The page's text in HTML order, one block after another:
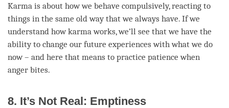
Karma is about how we behave compulsively, reacting to
things in the same old way that we always have. If we
understand how karma works, we’ll see that we have the
ability to change our future experiences with what we do
now – and here that means to practice patience when
anger bites.
8. It’s Not Real: Emptiness